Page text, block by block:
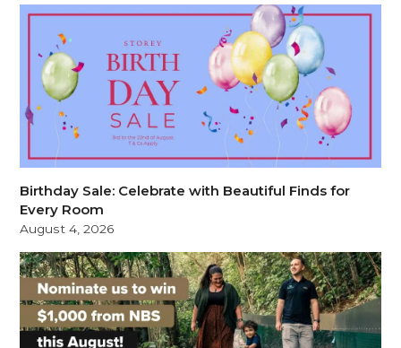
Birthday Sale: Celebrate with Beautiful Finds for
Every Room
August 4, 2026